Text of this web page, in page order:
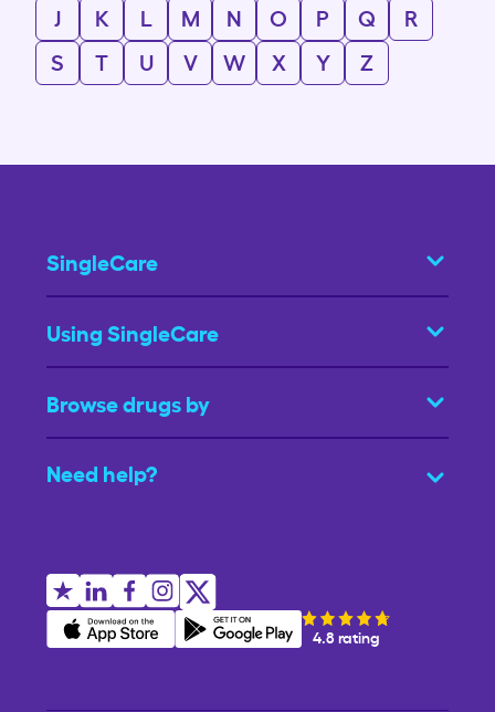
J
K L M N O P Q
R
S
T U V W X Y Z
SingleCare
Using SingleCare
Browse drugs by
Need help?
4.8 rating